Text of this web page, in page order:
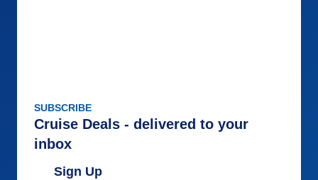
SUBSCRIBE
Cruise Deals - delivered to your
inbox
Sign Up